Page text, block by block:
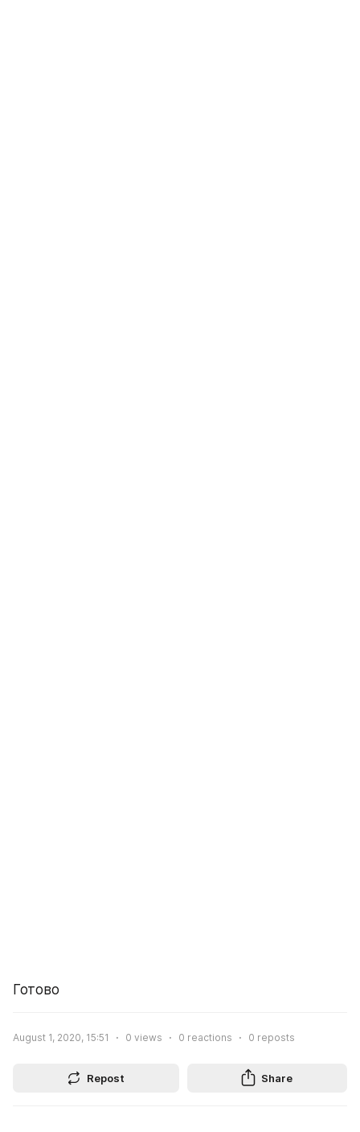
Готово
August 1, 2020, 15:51 0 views 0 reactions 0 reposts
Repost Share